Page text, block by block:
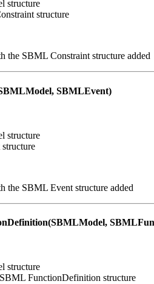
structure
structure
the SBML Constraint structure added
SBMLEvent)
structure
the SBML Event structure added
structure
FunctionDefinition structure